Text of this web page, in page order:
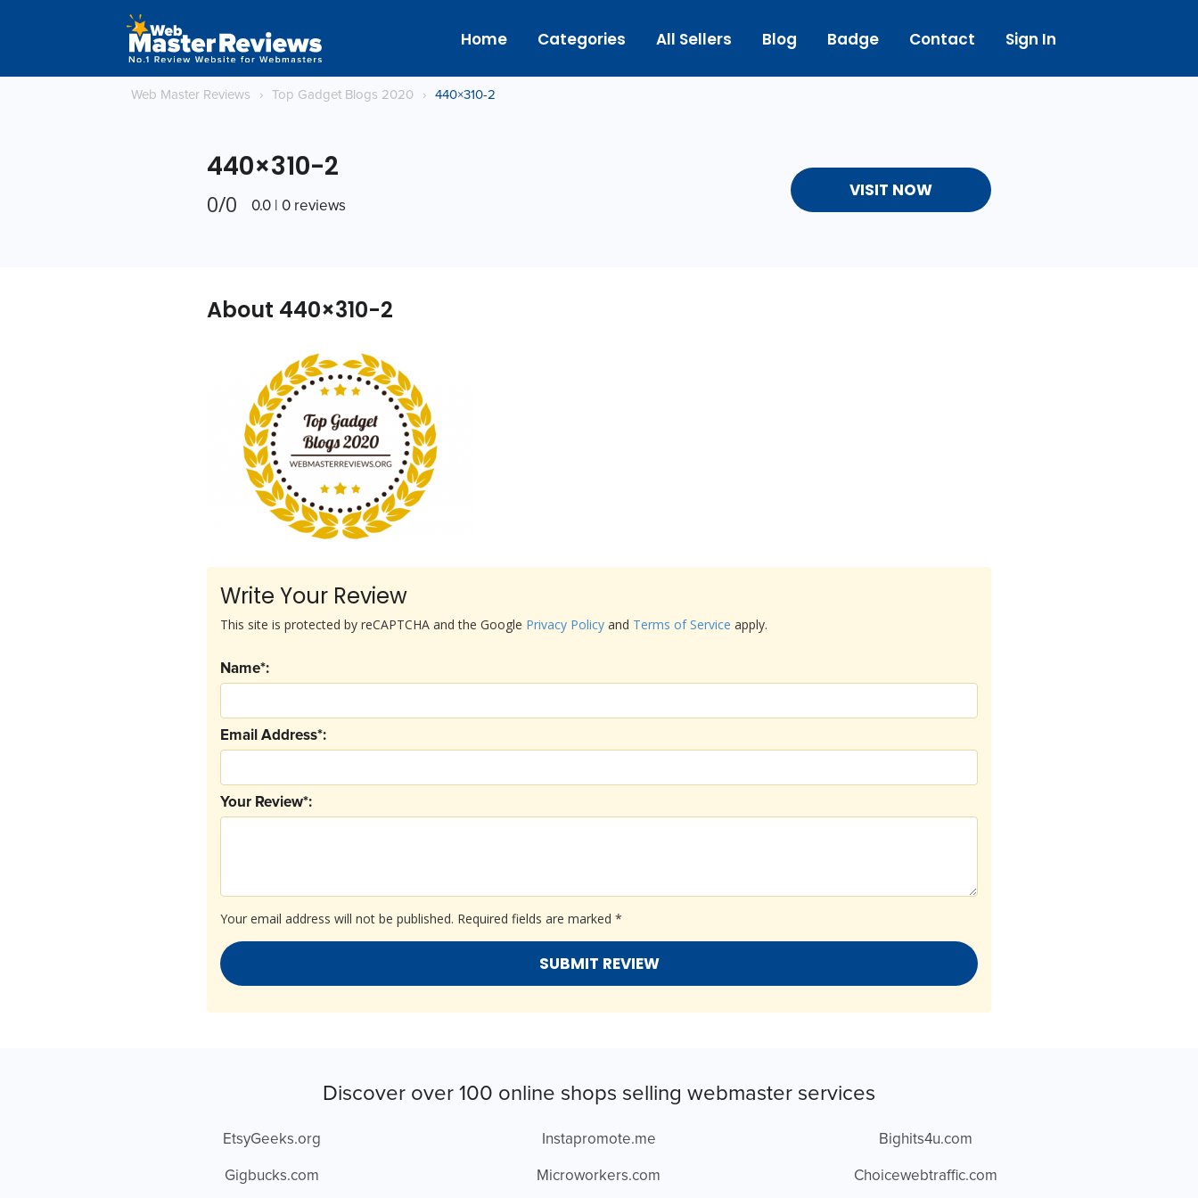
Home Categories All Sellers Blog Badge Contact Sign In
Web Master Reviews › Top Gadget Blogs 2020 › 440×310-2
440×310-2
0/0 0.0 | 0 reviews
VISIT NOW
About 440×310-2
Write Your Review
Your email address will not be published. Required fields are marked *
Your Review*:
Email Address*:
Name*:
This site is protected by reCAPTCHA and the Google Privacy Policy and Terms of Service apply.
Discover over 100 online shops selling webmaster services
EtsyGeeks.org
Gigbucks.com
Instapromote.me
Microworkers.com
Bighits4u.com
Choicewebtraffic.com